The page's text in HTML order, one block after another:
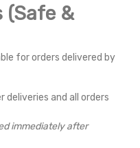
(Safe &
for orders delivered by
deliveries and all orders
immediately after